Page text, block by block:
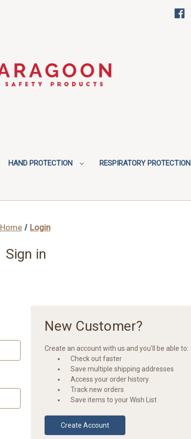
HAND PROTECTION RESPIRATORY PROTECTION
Home Login
Sign in
New Customer?
Create an account with us and you'll be able to:
Check out faster
Save multiple shipping addresses
Access your order history
Track new orders
Save items to your Wish List
Create Account